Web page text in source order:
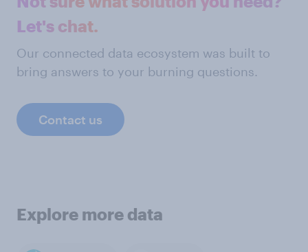
Let's chat.
Our connected data ecosystem was built to
bring answers to your burning questions.
Contact us
Explore more data